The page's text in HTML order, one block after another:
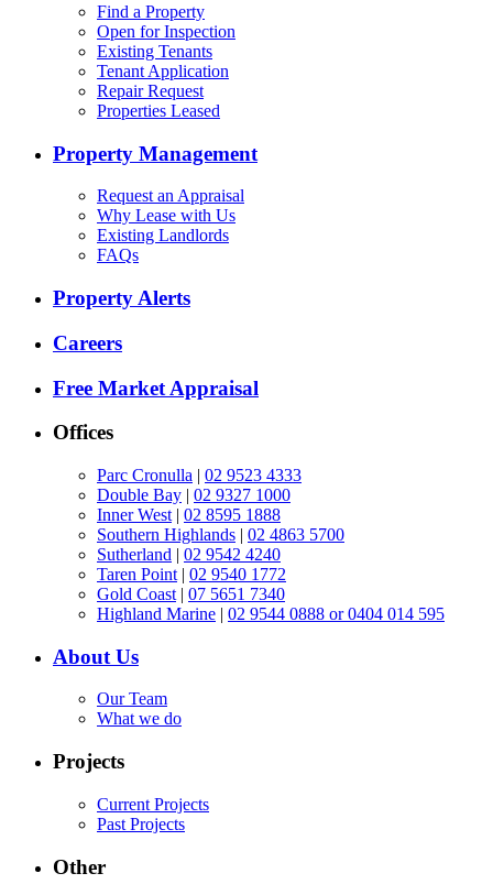
Find a Property
Open for Inspection
Existing Tenants
Tenant Application
Repair Request
Properties Leased
Property Management
Request an Appraisal
Why Lease with Us
Existing Landlords
FAQs
Property Alerts
Careers
Free Market Appraisal
Offices
Parc Cronulla | 02 9523 4333
Double Bay | 02 9327 1000
Inner West | 02 8595 1888
Southern Highlands | 02 4863 5700
Sutherland | 02 9542 4240
Taren Point | 02 9540 1772
Gold Coast | 07 5651 7340
Highland Marine | 02 9544 0888 or 0404 014 595
About Us
Our Team
What we do
Projects
Current Projects
Past Projects
Other